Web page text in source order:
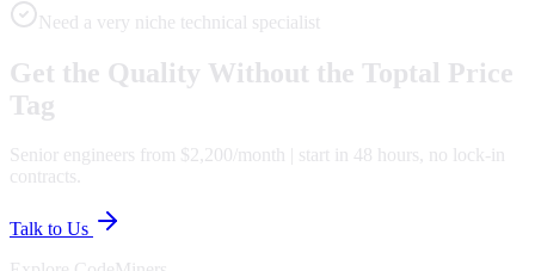
Need a very niche technical specialist
Get the Quality Without the Toptal Price
Tag
Senior engineers from $2,200/month | start in 48 hours, no lock-in
contracts.
Talk to Us